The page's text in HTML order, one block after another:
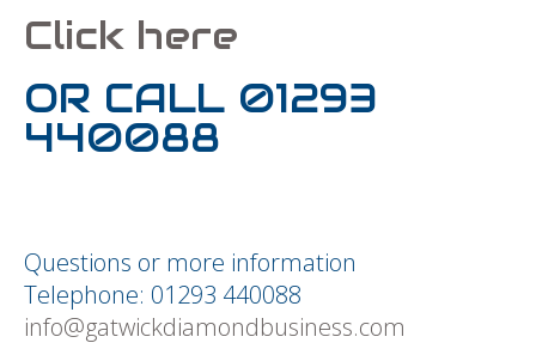
Click here
OR CALL 01293
440088
Questions or more information
Telephone: 01293 440088
info@gatwickdiamondbusiness.com